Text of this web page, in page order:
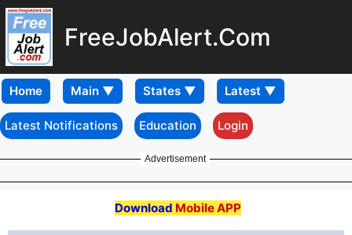
FreeJobAlert.Com
Home
Latest Notifications Education Login
Advertisement
Download Mobile APP